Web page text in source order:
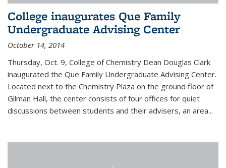
College inaugurates Que Family
Undergraduate Advising Center
October 14, 2014
Thursday, Oct. 9, College of Chemistry Dean Douglas Clark
inaugurated the Que Family Undergraduate Advising Center.
Located next to the Chemistry Plaza on the ground floor of
Gilman Hall, the center consists of four offices for quiet
discussions between students and their advisers, an area...